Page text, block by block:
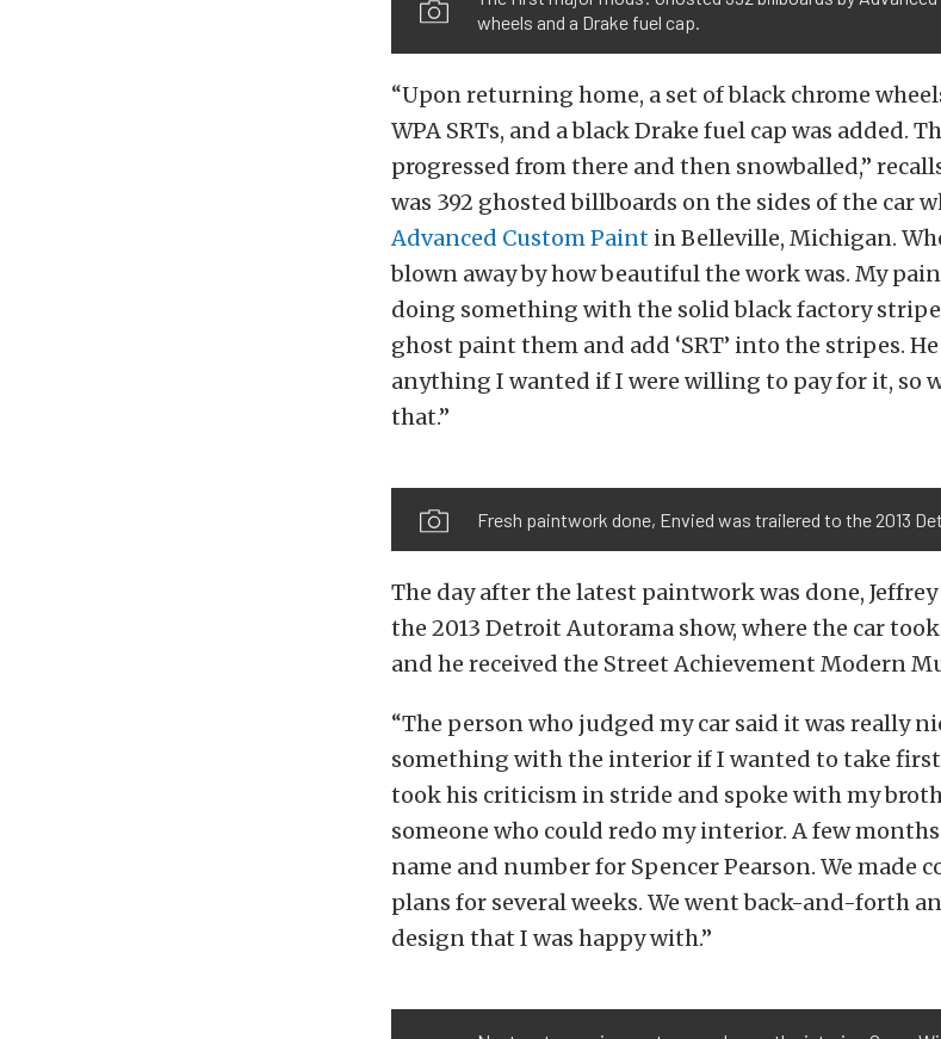
wheels and a Drake fuel cap.
“Upon returning home, a set of black chrome
WPA SRTs, and a black Drake fuel cap was added.
progressed from there and then snowballed,”
was 392 ghosted billboards on the sides of the car
Advanced Custom Paint in Belleville, Michigan.
blown away by how beautiful the work was. My
doing something with the solid black factory
ghost paint them and add ‘SRT’ into the stripes.
anything I wanted if I were willing to pay for it, so
that.”
Fresh paintwork done, Envied was trailered to the 2013
The day after the latest paintwork was done,
the 2013 Detroit Autorama show, where the car
and he received the Street Achievement Modern
“The person who judged my car said it was really
something with the interior if I wanted to take first
took his criticism in stride and spoke with my
someone who could redo my interior. A few
name and number for Spencer Pearson. We made
plans for several weeks. We went back-and-forth
design that I was happy with.”